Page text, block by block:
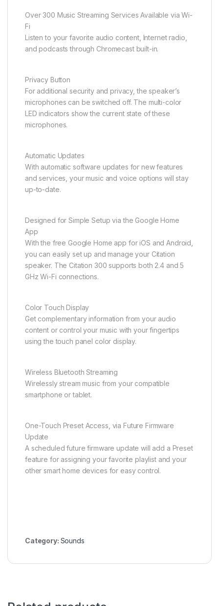
Over 300 Music Streaming Services Available via Wi-
Fi
Listen to your favorite audio content, Internet radio,
and podcasts through Chromecast built-in.
Privacy Button
For additional security and privacy, the speaker’s
microphones can be switched off. The multi-color
LED indicators show the current state of these
microphones.
Automatic Updates
With automatic software updates for new features
and services, your music and voice options will stay
up-to-date.
Designed for Simple Setup via the Google Home
App
With the free Google Home app for iOS and Android,
you can easily set up and manage your Citation
speaker. The Citation 300 supports both 2.4 and 5
GHz Wi-Fi connections.
Color Touch Display
Get complementary information from your audio
content or control your music with your fingertips
using the touch panel color display.
Wireless Bluetooth Streaming
Wirelessly stream music from your compatible
smartphone or tablet.
One-Touch Preset Access, via Future Firmware
Update
A scheduled future firmware update will add a Preset
feature for assigning your favorite playlist and your
other smart home devices for easy control.
Category: Sounds